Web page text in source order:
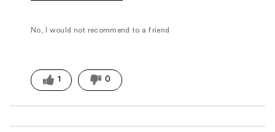
No, I would not recommend to a friend
1 0